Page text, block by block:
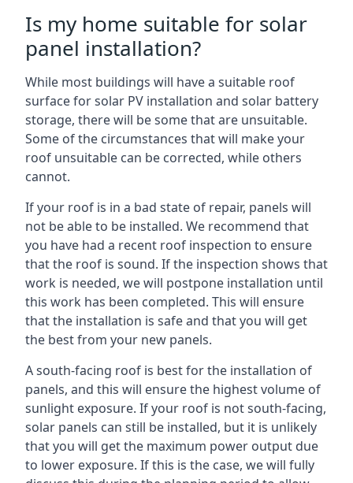
Is my home suitable for solar
panel installation?
While most buildings will have a suitable roof
surface for solar PV installation and solar battery
storage, there will be some that are unsuitable.
Some of the circumstances that will make your
roof unsuitable can be corrected, while others
cannot.
If your roof is in a bad state of repair, panels will
not be able to be installed. We recommend that
you have had a recent roof inspection to ensure
that the roof is sound. If the inspection shows that
work is needed, we will postpone installation until
this work has been completed. This will ensure
that the installation is safe and that you will get
the best from your new panels.
A south-facing roof is best for the installation of
panels, and this will ensure the highest volume of
sunlight exposure. If your roof is not south-facing,
solar panels can still be installed, but it is unlikely
that you will get the maximum power output due
to lower exposure. If this is the case, we will fully